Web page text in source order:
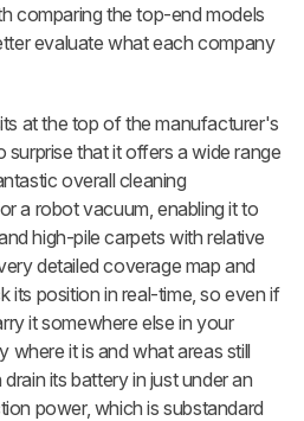
comparing the top-end models
evaluate what each company
at the top of the manufacturer's
that it offers a wide range
overall cleaning
a robot vacuum, enabling it to
high-pile carpets with relative
detailed coverage map and
its position in real-time, so even if
it somewhere else in your
where it is and what areas still
its battery in just under an
power, which is substandard